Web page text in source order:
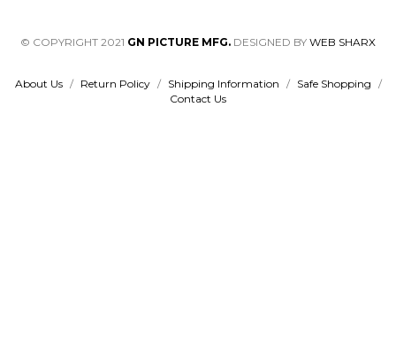
© COPYRIGHT 2021 GN PICTURE MFG. DESIGNED BY WEB SHARX
About Us / Return Policy / Shipping Information / Safe Shopping /
Contact Us